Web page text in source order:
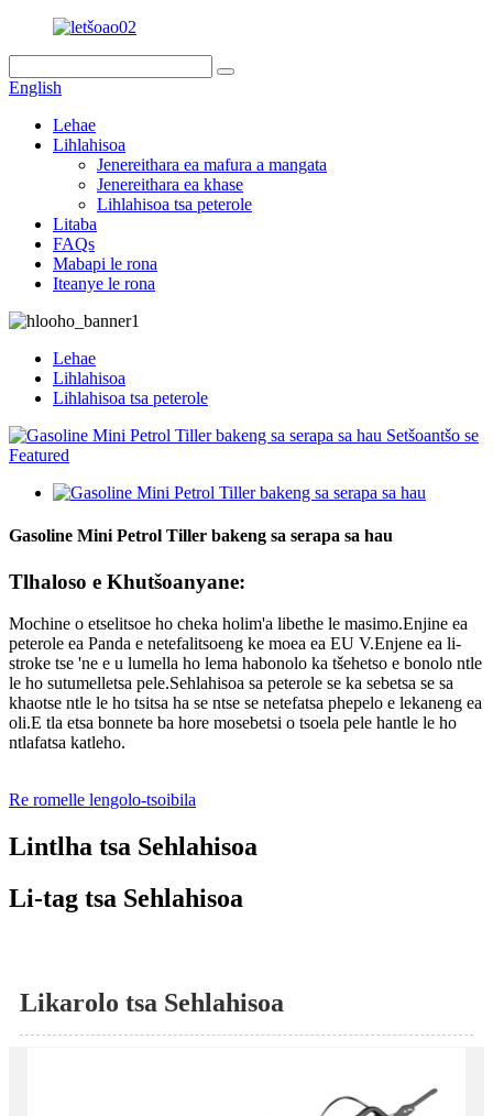
English
Lehae
Lihlahisoa
Jenereithara ea mafura a mangata
Jenereithara ea khase
Lihlahisoa tsa peterole
Litaba
FAQs
Mabapi le rona
Iteanye le rona
Lehae
Lihlahisoa
Lihlahisoa tsa peterole
Gasoline Mini Petrol Tiller bakeng sa serapa sa hau
Tlhaloso e Khutšoanyane:
Mochine o etselitsoe ho cheka holim'a libethe le masimo.Enjine ea
peterole ea Panda e netefalitsoeng ke moea ea EU V.Enjene ea li-
stroke tse 'ne e u lumella ho lema habonolo ka tšehetso e bonolo ntle
le ho sutumelletsa pele.Sehlahisoa sa peterole se ka sebetsa se sa
khaotse ntle le ho tsitsa ha se ntse se netefatsa phepelo e lekaneng ea
oli.E tla etsa bonnete ba hore mosebetsi o tsoela pele hantle le ho
ntlafatsa katleho.
Re romelle lengolo-tsoibila
Lintlha tsa Sehlahisoa
Li-tag tsa Sehlahisoa
Likarolo tsa Sehlahisoa